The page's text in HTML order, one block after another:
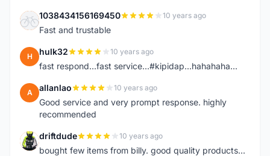
1 1038434156169450 10 years ago
Fast and trustable
H hulk32 10 years ago
fast respond...fast service...#kipidap...hahahaha...
A allanlao 10 years ago
Good service and very prompt response. highly
recommended
D driftdude 10 years ago
bought few items from billy. good quality products...